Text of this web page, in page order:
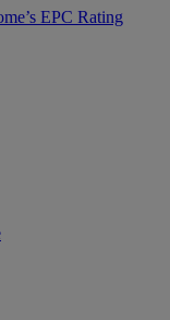
EPC Rating